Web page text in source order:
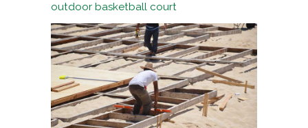
outdoor basketball court